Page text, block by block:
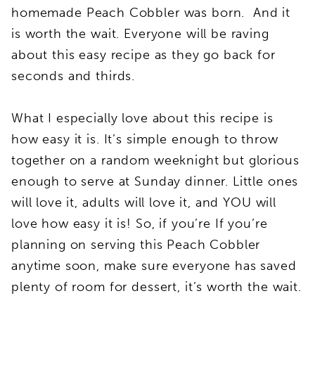
homemade Peach Cobbler was born. And it
is worth the wait. Everyone will be raving
about this easy recipe as they go back for
seconds and thirds.
What I especially love about this recipe is
how easy it is. It’s simple enough to throw
together on a random weeknight but glorious
enough to serve at Sunday dinner. Little ones
will love it, adults will love it, and YOU will
love how easy it is! So, if you’re If you’re
planning on serving this Peach Cobbler
anytime soon, make sure everyone has saved
plenty of room for dessert, it’s worth the wait.